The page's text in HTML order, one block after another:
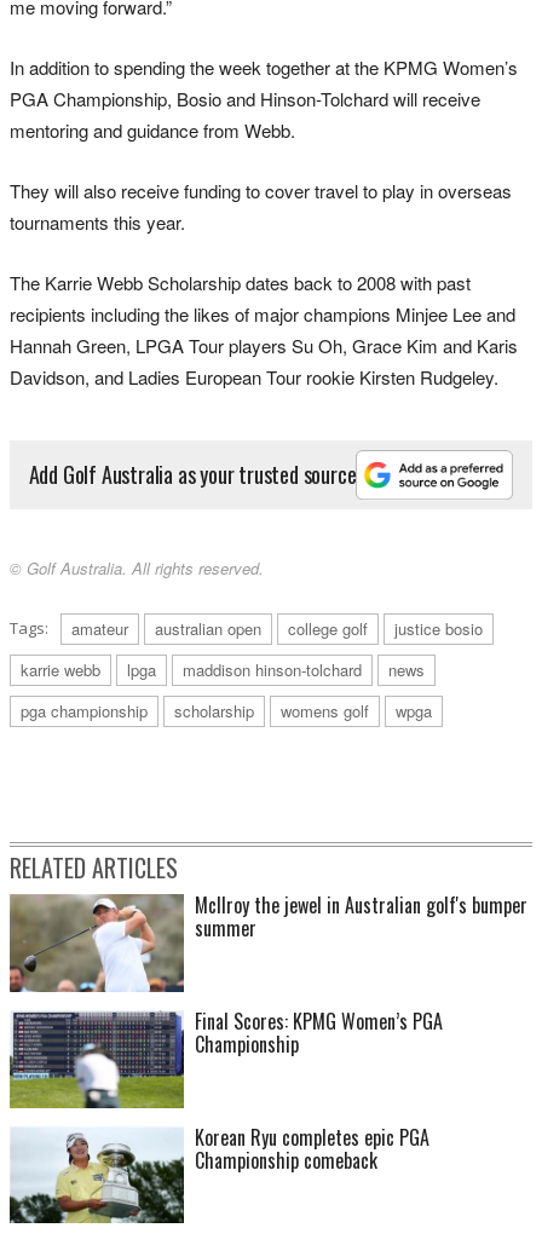
me moving forward.”
In addition to spending the week together at the KPMG Women’s
PGA Championship, Bosio and Hinson-Tolchard will receive
mentoring and guidance from Webb.
They will also receive funding to cover travel to play in overseas
tournaments this year.
The Karrie Webb Scholarship dates back to 2008 with past
recipients including the likes of major champions Minjee Lee and
Hannah Green, LPGA Tour players Su Oh, Grace Kim and Karis
Davidson, and Ladies European Tour rookie Kirsten Rudgeley.
Add Golf Australia as your trusted source
© Golf Australia. All rights reserved.
Tags: amateur australian open college golf
justice bosio
karrie webb
lpga maddison hinson-tolchard
news
pga championship
scholarship womens golf wpga
RELATED ARTICLES
McIlroy the jewel in Australian golf's bumper
summer
Final Scores: KPMG Women’s PGA
Championship
Korean Ryu completes epic PGA
Championship comeback